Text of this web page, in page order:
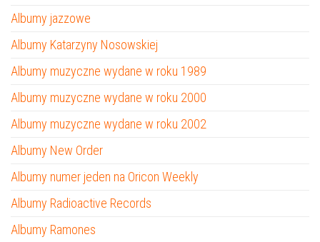
Albumy jazzowe
Albumy Katarzyny Nosowskiej
Albumy muzyczne wydane w roku 1989
Albumy muzyczne wydane w roku 2000
Albumy muzyczne wydane w roku 2002
Albumy New Order
Albumy numer jeden na Oricon Weekly
Albumy Radioactive Records
Albumy Ramones